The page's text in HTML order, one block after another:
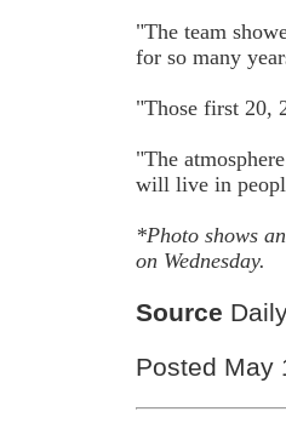
"The team
for so many
"Those first 20,
"The
will live in
*Photo shows
on Wednesday.
Source
Posted May